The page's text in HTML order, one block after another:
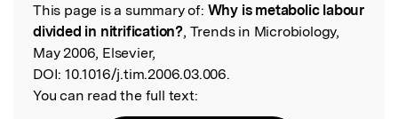
Read the Original
This page is a summary of: Why is metabolic labour
divided in nitrification?, Trends in Microbiology,
May 2006, Elsevier,
DOI: 10.1016/j.tim.2006.03.006.
You can read the full text: